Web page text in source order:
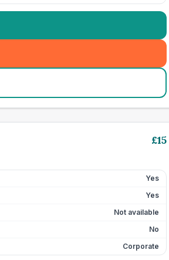
£15
Yes
Yes
Not available
No
Corporate